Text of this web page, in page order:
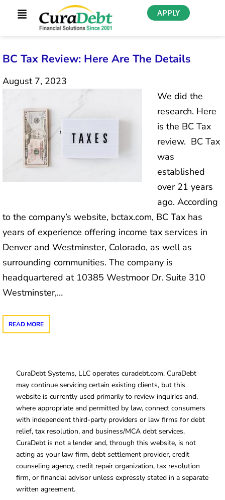
APPLY
BC Tax Review: Here Are The Details
August 7, 2023
We did the
research. Here
is the BC Tax
review. BC Tax
was
established
over 21 years
ago. According
to the company’s website, bctax.com, BC Tax has
years of experience offering income tax services in
Denver and Westminster, Colorado, as well as
surrounding communities. The company is
headquartered at 10385 Westmoor Dr. Suite 310
Westminster,…
READ MORE
CuraDebt Systems, LLC operates curadebt.com. CuraDebt
may continue servicing certain existing clients, but this
website is currently used primarily to review inquiries and,
where appropriate and permitted by law, connect consumers
with independent third-party providers or law firms for debt
relief, tax resolution, and business/MCA debt services.
CuraDebt is not a lender and, through this website, is not
acting as your law firm, debt settlement provider, credit
counseling agency, credit repair organization, tax resolution
firm, or financial advisor unless expressly stated in a separate
written agreement.